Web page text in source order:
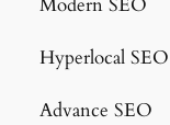
Hyperlocal SEO
Advance SEO